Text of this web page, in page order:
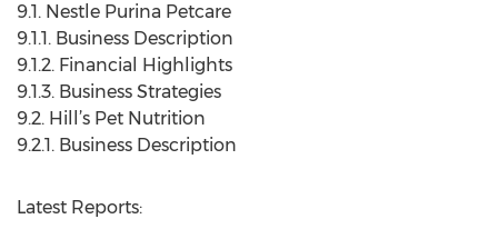
9.1. Nestle Purina Petcare
9.1.1. Business Description
9.1.2. Financial Highlights
9.1.3. Business Strategies
9.2. Hill’s Pet Nutrition
9.2.1. Business Description
Latest Reports: